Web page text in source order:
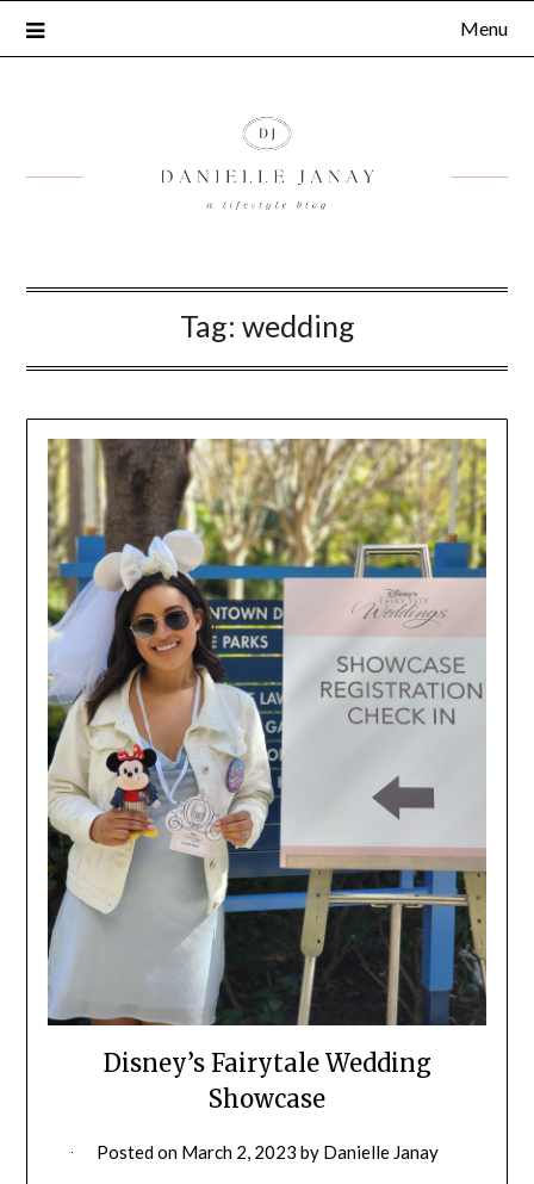
Menu
Tag: wedding
Disney’s Fairytale Wedding
Showcase
Posted on March 2, 2023 by Danielle Janay